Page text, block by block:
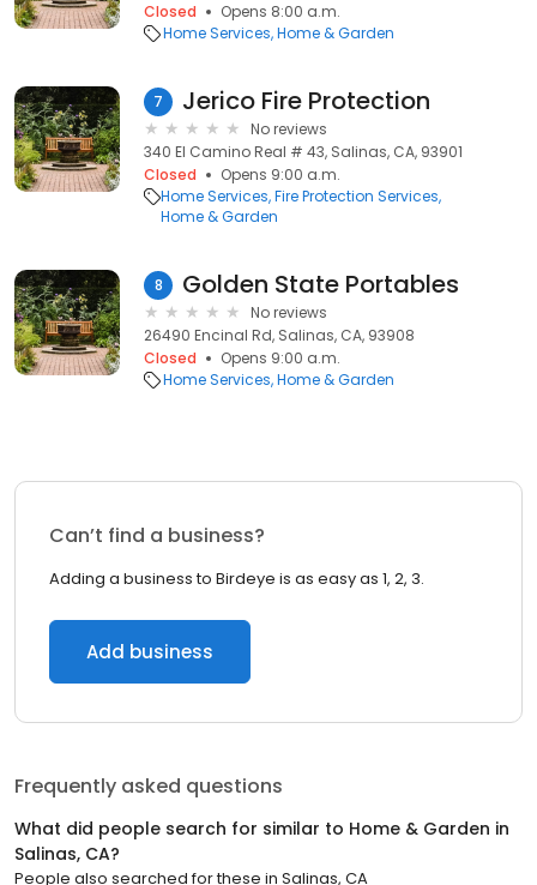
Closed
Opens 8:00 a.m.
Home Services Home & Garden
7 Jerico Fire Protection
No reviews
340 El Camino Real # 43, Salinas, CA, 93901
Closed
Opens 9:00 a.m.
Home Services Fire Protection Services
Home & Garden
8 Golden State Portables
No reviews
26490 Encinal Rd, Salinas, CA, 93908
Closed
Opens 9:00 a.m.
Home Services Home & Garden
Can’t find a business?
Adding a business to Birdeye is as easy as 1, 2, 3.
Add business
Frequently asked questions
What did people search for similar to Home & Garden in
Salinas, CA?
People also searched for these in Salinas, CA